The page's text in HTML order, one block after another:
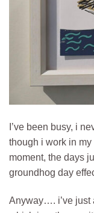
I’ve been busy, i
though i work in
moment, the days
groundhog day
Anyway…. i’ve just